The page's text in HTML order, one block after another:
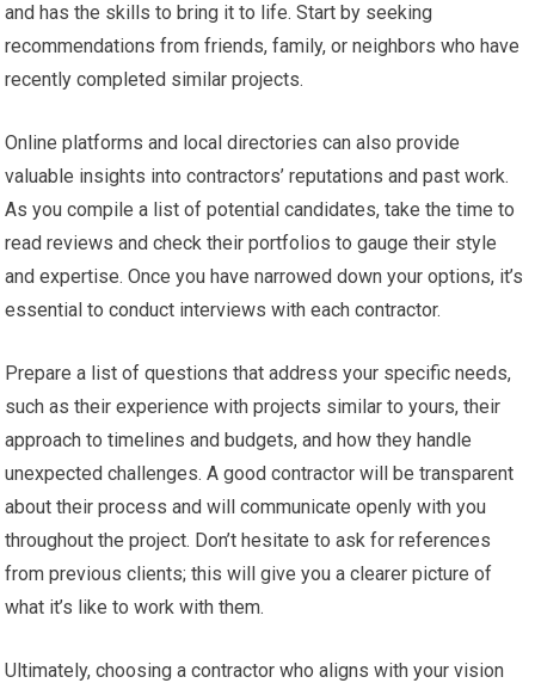
and has the skills to bring it to life. Start by seeking
recommendations from friends, family, or neighbors who have
recently completed similar projects.
Online platforms and local directories can also provide
valuable insights into contractors’ reputations and past work.
As you compile a list of potential candidates, take the time to
read reviews and check their portfolios to gauge their style
and expertise. Once you have narrowed down your options, it’s
essential to conduct interviews with each contractor.
Prepare a list of questions that address your specific needs,
such as their experience with projects similar to yours, their
approach to timelines and budgets, and how they handle
unexpected challenges. A good contractor will be transparent
about their process and will communicate openly with you
throughout the project. Don’t hesitate to ask for references
from previous clients; this will give you a clearer picture of
what it’s like to work with them.
Ultimately, choosing a contractor who aligns with your vision